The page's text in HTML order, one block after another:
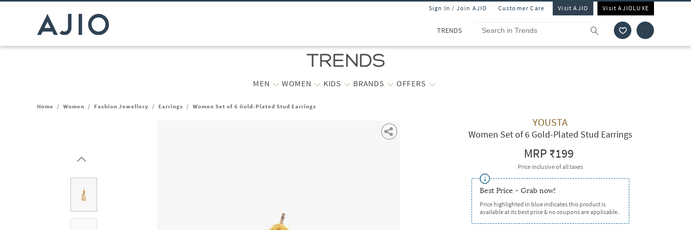
Sign In / Join AJIO Customer Care Visit AJIO Visit AJIOLUXE
TRENDS
MEN WOMEN KIDS BRANDS OFFERS
Home / Women / Fashion Jewellery / Earrings / Women Set of 6 Gold-Plated Stud Earrings
YOUSTA
Women Set of 6 Gold-Plated Stud Earrings
MRP₹199
Price inclusive of all taxes
Best Price - Grab now!
Price highlighted in blue indicates this product is
available at its best price & no coupons are applicable.